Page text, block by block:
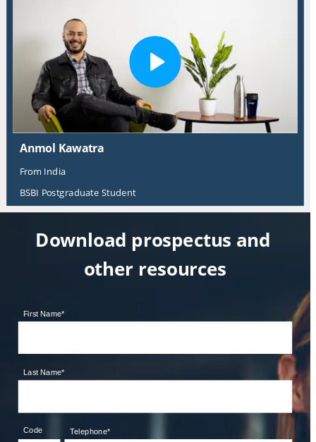
Download prospectus and
other resources
Anmol Kawatra
From India
BSBI Postgraduate Student
First Name*
Last Name*
Code Telephone*